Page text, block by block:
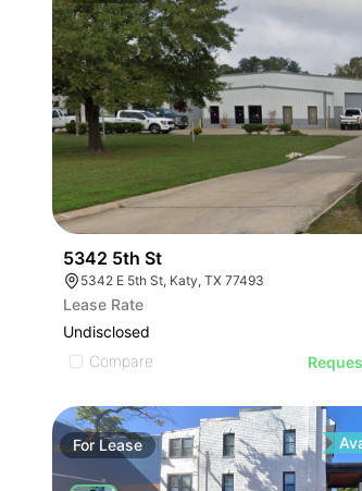
5342 5th St
5342 E 5th St, Katy, TX 77493
Lease Rate
Undisclosed
Compare
For Lease